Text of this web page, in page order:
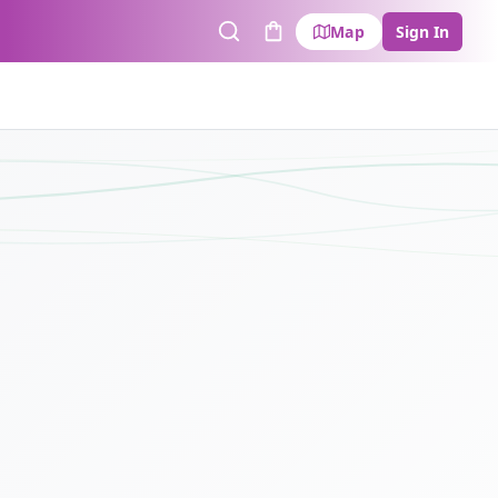
SearchCart
Map Sign In